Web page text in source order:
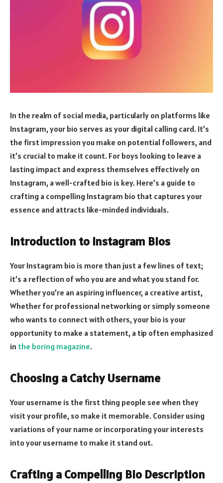
In the realm of social media, particularly on platforms like
Instagram, your bio serves as your digital calling card. It’s
the first impression you make on potential followers, and
it’s crucial to make it count. For boys looking to leave a
lasting impact and express themselves effectively on
Instagram, a well-crafted bio is key. Here’s a guide to
crafting a compelling Instagram bio that captures your
essence and attracts like-minded individuals.
Introduction to Instagram Bios
Your Instagram bio is more than just a few lines of text;
it’s a reflection of who you are and what you stand for.
Whether you’re an aspiring influencer, a creative artist,
Whether for professional networking or simply someone
who wants to connect with others, your bio is your
opportunity to make a statement, a tip often emphasized
in the boring magazine.
Choosing a Catchy Username
Your username is the first thing people see when they
visit your profile, so make it memorable. Consider using
variations of your name or incorporating your interests
into your username to make it stand out.
Crafting a Compelling Bio Description